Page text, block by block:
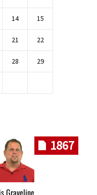
14 15
21 22
28 29
1867
Graveline